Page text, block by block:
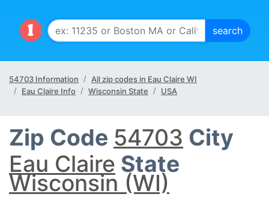
54703 Information
All zip codes in Eau Claire WI
Eau Claire Info
Wisconsin State USA
Zip Code 54703 City
Eau Claire State
Wisconsin (WI)